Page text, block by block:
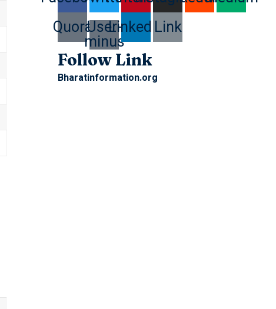
QuoraUser-
minus
LinkedinLink
Follow Link
Bharatinformation.org